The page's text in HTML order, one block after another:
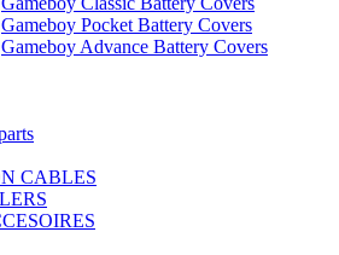
Gameboy Pocket Battery Covers
Gameboy Advance Battery Covers
CABLES